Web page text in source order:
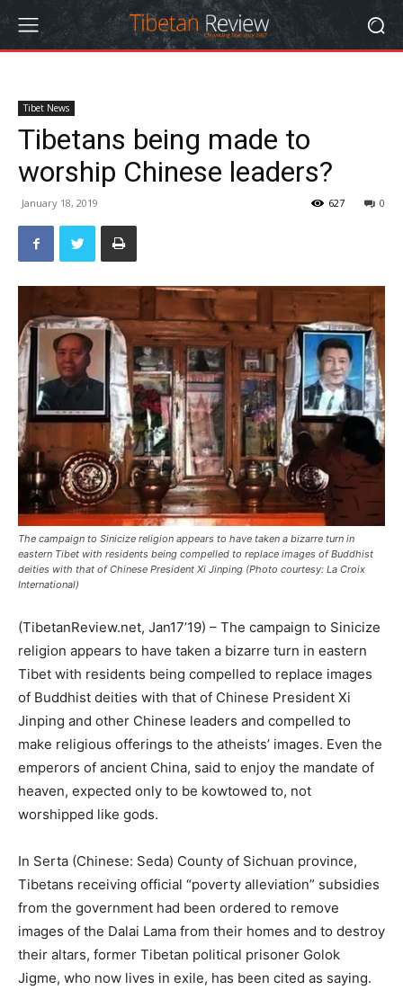
Tibet News
Tibetans being made to
worship Chinese leaders?
January 18, 2019 0
627
The campaign to Sinicize religion appears to have taken a bizarre turn in
eastern Tibet with residents being compelled to replace images of Buddhist
deities with that of Chinese President Xi Jinping (Photo courtesy: La Croix
International)
(TibetanReview.net, Jan17’19) – The campaign to Sinicize
religion appears to have taken a bizarre turn in eastern
Tibet with residents being compelled to replace images
of Buddhist deities with that of Chinese President Xi
Jinping and other Chinese leaders and compelled to
make religious offerings to the atheists’ images. Even the
emperors of ancient China, said to enjoy the mandate of
heaven, expected only to be kowtowed to, not
worshipped like gods.
In Serta (Chinese: Seda) County of Sichuan province,
Tibetans receiving official “poverty alleviation” subsidies
from the government had been ordered to remove
images of the Dalai Lama from their homes and to destroy
their altars, former Tibetan political prisoner Golok
Jigme, who now lives in exile, has been cited as saying.